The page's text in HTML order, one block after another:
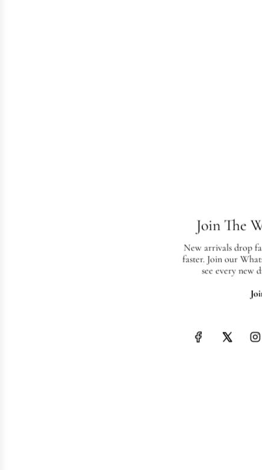
Join The
New arrivals drop
faster. Join our
see every new